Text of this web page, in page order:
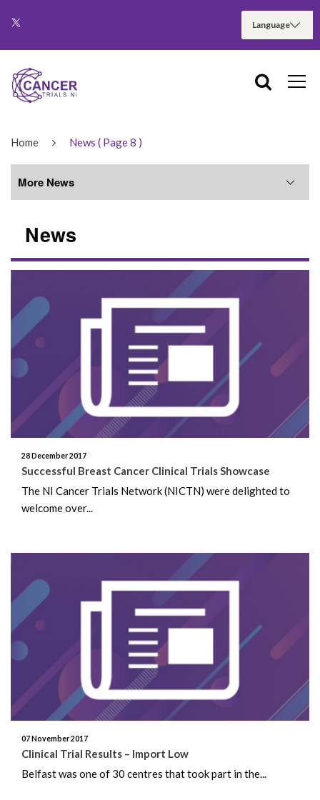
Home News ( Page 8 )
News
28 December 2017
Successful Breast Cancer Clinical Trials Showcase
The NI Cancer Trials Network (NICTN) were delighted to
welcome over...
07 November 2017
Clinical Trial Results – Import Low
Belfast was one of 30 centres that took part in the...
More News
More News
June 2026
May 2026
January 2026
November 2025
October 2025
January 2025
January 2023
May 2022
February 2022
November 2021
July 2021